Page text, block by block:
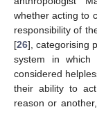
whether acting to
responsibility of
[26], categorising
system in which
considered
their ability to
reason or